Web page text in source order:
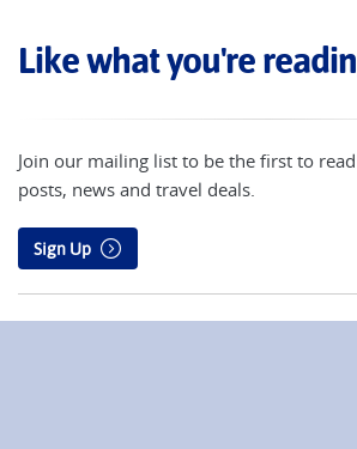
Like what you're
Join our mailing list to be the first to
posts, news and travel deals.
Sign Up